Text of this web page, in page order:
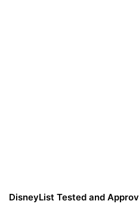
DisneyList Tested and